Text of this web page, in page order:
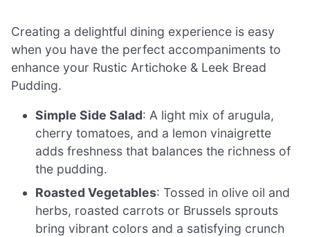
Creating a delightful dining experience is easy
when you have the perfect accompaniments to
enhance your Rustic Artichoke & Leek Bread
Pudding.
Simple Side Salad: A light mix of arugula,
cherry tomatoes, and a lemon vinaigrette
adds freshness that balances the richness of
the pudding.
Roasted Vegetables: Tossed in olive oil and
herbs, roasted carrots or Brussels sprouts
bring vibrant colors and a satisfying crunch